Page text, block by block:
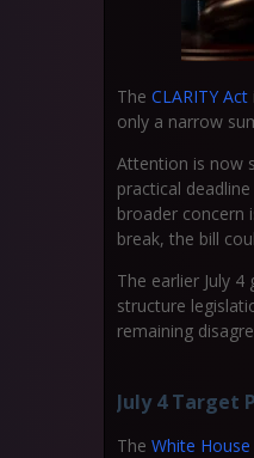
The CLARITY Act
only a narrow
Attention is now
practical
broader concern
break, the bill
The earlier July
structure
remaining
July 4 Target
The White House